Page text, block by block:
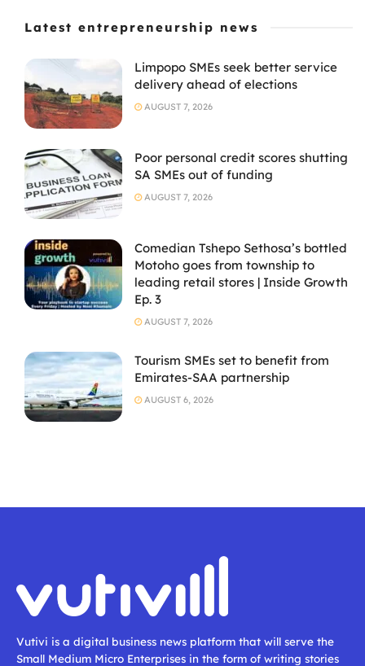
Latest entrepreneurship news
Limpopo SMEs seek better service
delivery ahead of elections
AUGUST 7, 2026
Poor personal credit scores shutting
SA SMEs out of funding
AUGUST 7, 2026
Comedian Tshepo Sethosa’s bottled
Motoho goes from township to
leading retail stores | Inside Growth
Ep. 3
AUGUST 7, 2026
Tourism SMEs set to benefit from
Emirates-SAA partnership
AUGUST 6, 2026
Vutivi is a digital business news platform that will serve the
Small Medium Micro Enterprises in the form of writing stories